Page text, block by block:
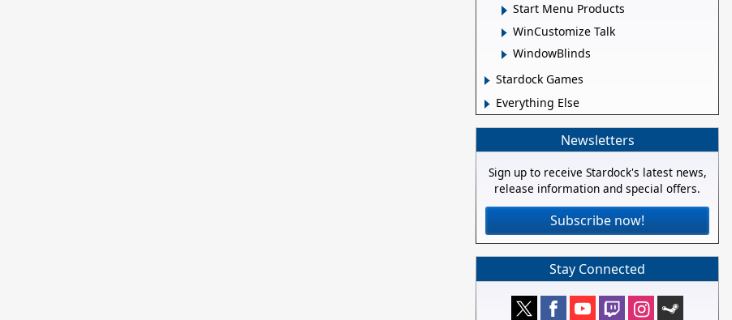
Start Menu Products
WinCustomize Talk
WindowBlinds
Stardock Games
Everything Else
Newsletters
Sign up to receive Stardock's latest news,
release information and special offers.
Subscribe now!
Stay Connected